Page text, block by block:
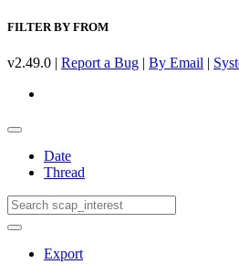
FILTER BY FROM
v2.49.0 | Report a Bug | By Email |
Date
Thread
Export